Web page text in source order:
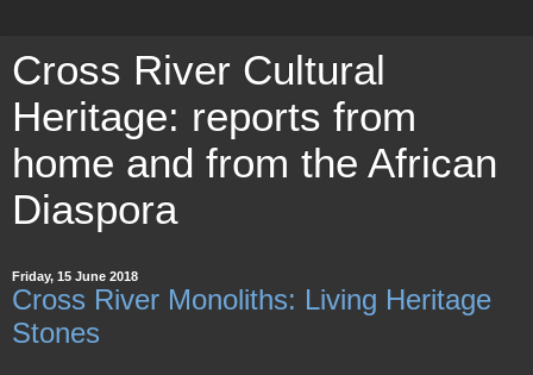
Cross River Cultural
Heritage: reports from
home and from the African
Diaspora
Friday, 15 June 2018
Cross River Monoliths: Living Heritage
Stones